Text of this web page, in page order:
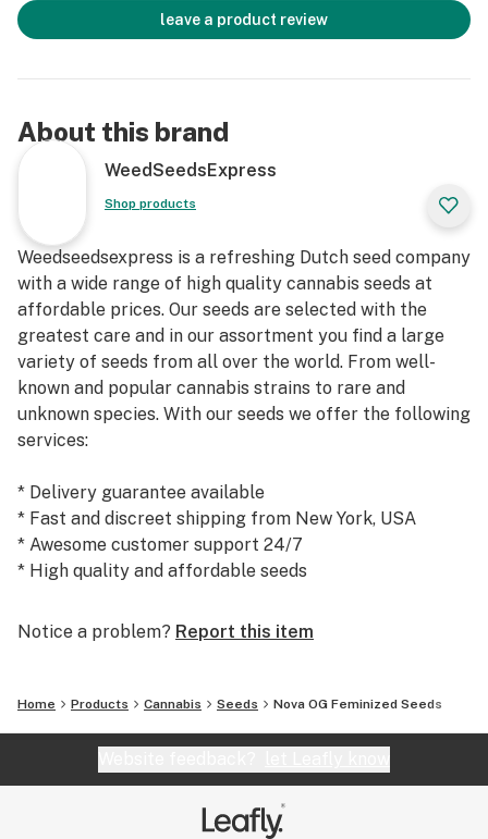
leave a product review
About this brand
WeedSeedsExpress
Shop products
Weedseedsexpress is a refreshing Dutch seed company
with a wide range of high quality cannabis seeds at
affordable prices. Our seeds are selected with the
greatest care and in our assortment you find a large
variety of seeds from all over the world. From well-
known and popular cannabis strains to rare and
unknown species. With our seeds we offer the following
services:
* Delivery guarantee available
* Fast and discreet shipping from New York, USA
* Awesome customer support 24/7
* High quality and affordable seeds
Today, we are the #1 seed supplier to many satisfied
Notice a problem? Report this item
Home Products Cannabis Seeds Nova OG Feminized Seeds